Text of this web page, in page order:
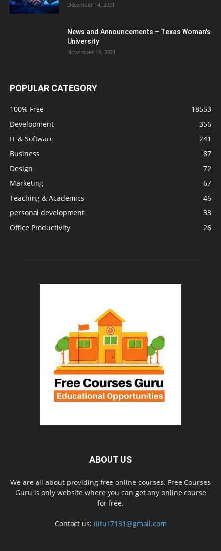
December 14, 2021
News and Announcements – Texas Woman's
University
November 16, 2021
POPULAR CATEGORY
100% Free
18553
Development
356
IT & Software
241
Business
87
Design
72
Marketing
67
Teaching & Academics
46
personal development
33
Office Productivity
26
ABOUT US
We are all about providing free online courses. Free Courses
Guru is only website where you can get any online course
for free.
Contact us: iiitu17131@gmail.com